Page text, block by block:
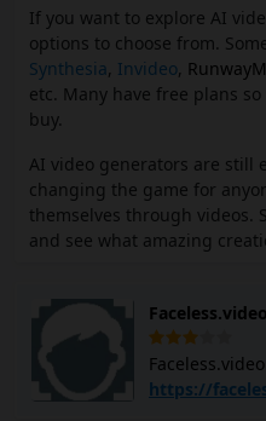
If you want to explore AI
options to choose from.
Synthesia, Invideo,
etc. Many have free plans
buy.
AI video generators are still
changing the game for
themselves through videos.
and see what amazing
Faceless.video
allows you to
https://